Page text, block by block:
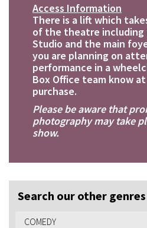
Access Information
There is a lift which
of the theatre including
Studio and the main
you are planning on
performance in a
Box Office team know
purchase.
Please be aware that
photography may take
show.
Search our other genres
COMEDY